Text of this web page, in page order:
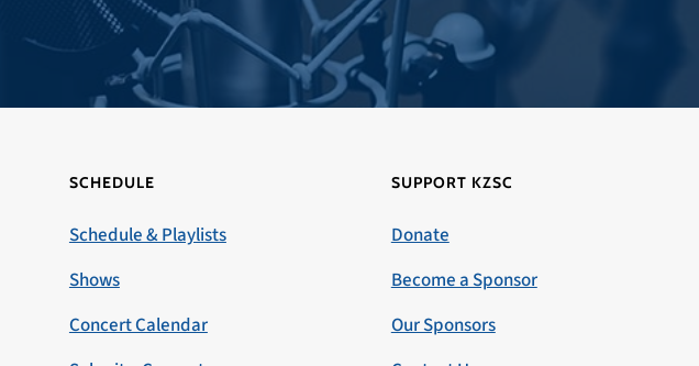
SCHEDULE
Schedule & Playlists
Shows
Concert Calendar
SUPPORT KZSC
Donate
Become a Sponsor
Our Sponsors